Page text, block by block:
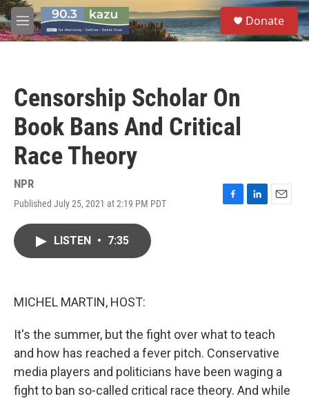
Skip to main content
M
e
S
e
a
Donate
Censorship Scholar On
Book Bans And Critical
Race Theory
NPR
Published July 25, 2021 at 2:19 PM PDT
F
L
E
LISTEN • 7:35
MICHEL MARTIN, HOST:
It's the summer, but the fight over what to teach
and how has reached a fever pitch. Conservative
media players and politicians have been waging a
fight to ban so-called critical race theory. And while